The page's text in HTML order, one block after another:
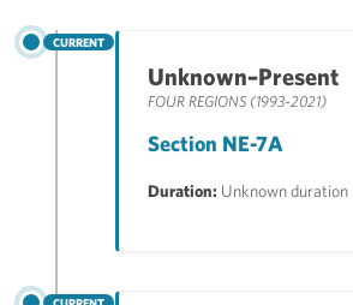
CURRENT
Unknown–Present
FOUR REGIONS (1993-2021)
Section NE-7A
Duration: Unknown duration
CURRENT